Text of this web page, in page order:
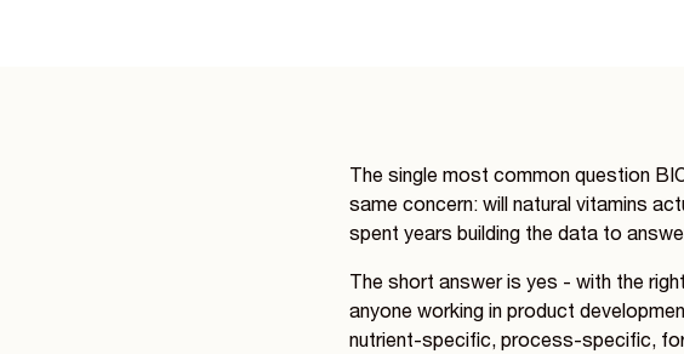
The single most common question
same concern: will natural vitamins
spent years building the data to
The short answer is yes - with the
anyone working in product
nutrient-specific, process-specific,